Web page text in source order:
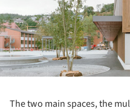
The two main spaces, the